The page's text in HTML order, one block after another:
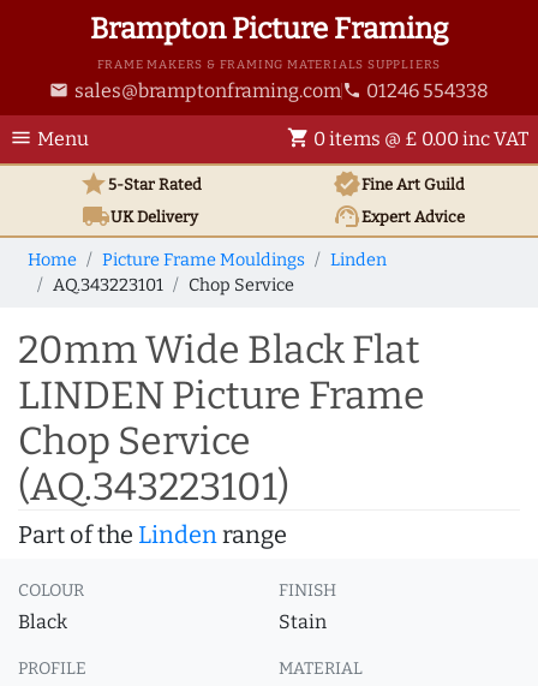
Brampton Picture Framing
FRAME MAKERS & FRAMING MATERIALS SUPPLIERS
email sales@bramptonframing.com phone 01246 554338
menu Menu shopping_cart 0 items @ £ 0.00 inc VAT
star5-Star Rated verifiedFine Art Guild
local_shippingUKDelivery support_agentExpert Advice
Home Picture Frame Mouldings
Linden
AQ.343223101
Chop Service
20mm Wide Black Flat
LINDEN Picture Frame
Chop Service
(AQ.343223101)
Part of the Lindenrange
COLOUR
Black
FINISH
Stain
PROFILE MATERIAL